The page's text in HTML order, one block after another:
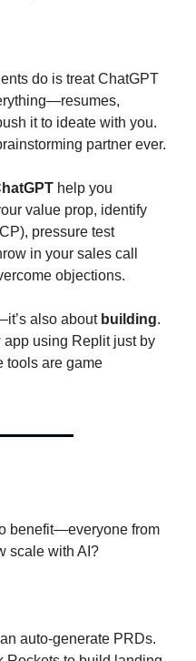
do is treat ChatGPT
it to ideate with you.
partner ever.
help you
value prop, identify
pressure test
in your sales call
objections.
also about building.
app using Replit just by
tools are game
benefit—everyone from
scale with AI?
auto-generate PRDs.